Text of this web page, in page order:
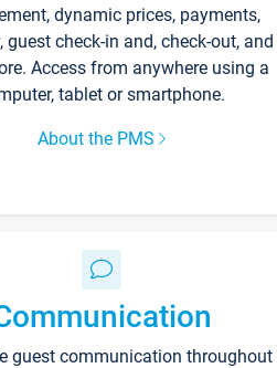
dynamic prices, payments,
guest check-in and, check-out, and
Access from anywhere using a
tablet or smartphone.
About the PMS
guest communication throughout